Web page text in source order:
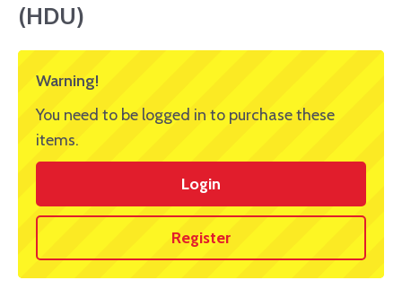
(HDU)
Warning!
You need to be logged in to purchase these
items.
Login
Register